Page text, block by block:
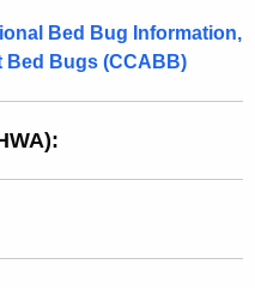
Bed Bug Information,
Bugs (CCABB)